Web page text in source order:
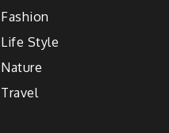
Fashion
Life Style
Nature
Travel